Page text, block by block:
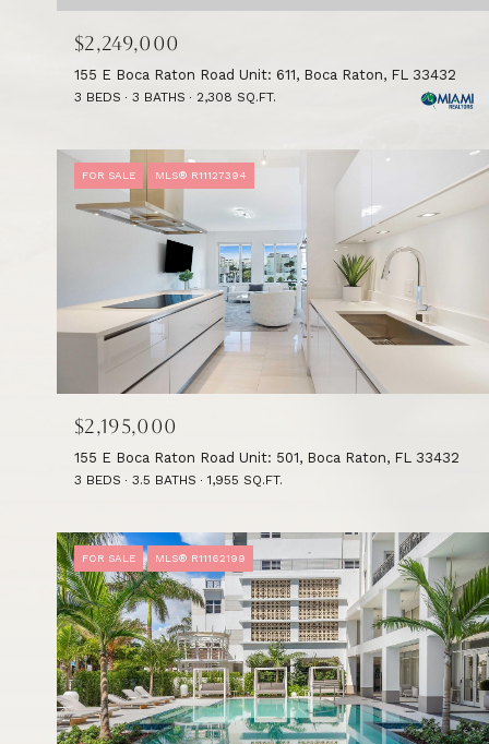
$2,249,000
155 E Boca Raton Road Unit: 611, Boca Raton, FL 33432
3 BEDS 3 BATHS 2,308 SQ.FT.
FOR SALE MLS® R11127394
$2,195,000
155 E Boca Raton Road Unit: 501, Boca Raton, FL 33432
3 BEDS 3.5 BATHS 1,955 SQ.FT.
FOR SALE MLS® R11162199